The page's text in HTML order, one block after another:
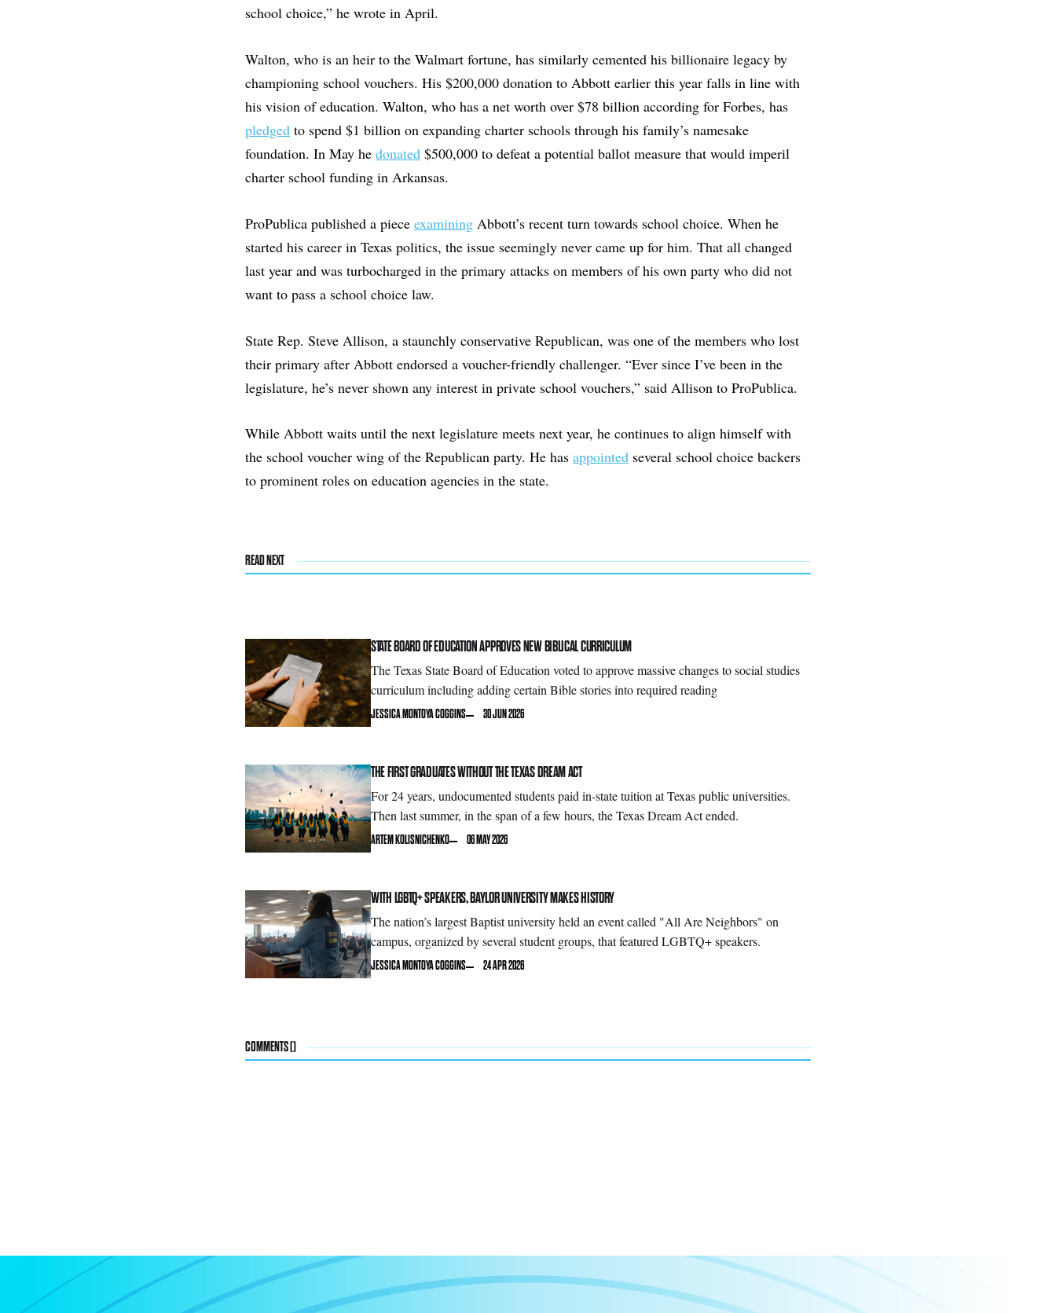
school choice,” he wrote in April.
Walton, who is an heir to the Walmart fortune, has similarly cemented his billionaire legacy by
championing school vouchers. His $200,000 donation to Abbott earlier this year falls in line with
his vision of education. Walton, who has a net worth over $78 billion according for Forbes, has
pledged to spend $1 billion on expanding charter schools through his family’s namesake
foundation. In May he donated $500,000 to defeat a potential ballot measure that would imperil
charter school funding in Arkansas.
ProPublica published a piece examining Abbott’s recent turn towards school choice. When he
started his career in Texas politics, the issue seemingly never came up for him. That all changed
last year and was turbocharged in the primary attacks on members of his own party who did not
want to pass a school choice law.
State Rep. Steve Allison, a staunchly conservative Republican, was one of the members who lost
their primary after Abbott endorsed a voucher-friendly challenger. “Ever since I’ve been in the
legislature, he’s never shown any interest in private school vouchers,” said Allison to ProPublica.
While Abbott waits until the next legislature meets next year, he continues to align himself with
the school voucher wing of the Republican party. He has appointed several school choice backers
to prominent roles on education agencies in the state.
READ NEXT
STATE BOARD OF EDUCATION APPROVES NEW BIBLICAL CURRICULUM
The Texas State Board of Education voted to approve massive changes to social studies
curriculum including adding certain Bible stories into required reading
JESSICA MONTOYA COGGINS 30 JUN 2026
THE FIRST GRADUATES WITHOUT THE TEXAS DREAM ACT
For 24 years, undocumented students paid in-state tuition at Texas public universities.
Then last summer, in the span of a few hours, the Texas Dream Act ended.
ARTEM KOLISNICHENKO 06 MAY 2026
WITH LGBTQ+ SPEAKERS, BAYLOR UNIVERSITY MAKES HISTORY
The nation’s largest Baptist university held an event called "All Are Neighbors" on
campus, organized by several student groups, that featured LGBTQ+ speakers.
JESSICA MONTOYA COGGINS 24 APR 2026
COMMENTS ()